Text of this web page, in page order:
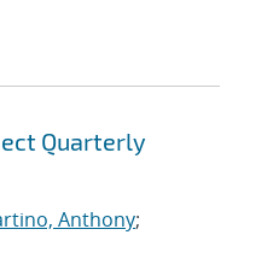
Quarterly
Anthony;